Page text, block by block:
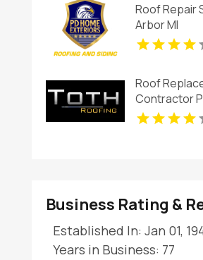
Roof Repair
Arbor MI
Roof
Contractor
Business Rating &
Established In: Jan 01,
Years in Business: 77